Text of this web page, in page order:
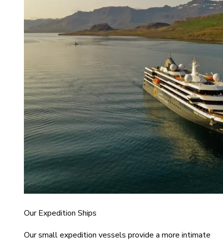
Our Expedition Ships
Our small expedition vessels provide a more intimate